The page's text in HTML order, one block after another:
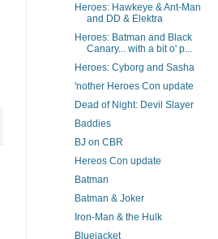
Heroes: Hawkeye & Ant-Man
and DD & Elektra
Heroes: Batman and Black
Canary... with a bit o' p...
Heroes: Cyborg and Sasha
'nother Heroes Con update
Dead of Night: Devil Slayer
Baddies
BJ on CBR
Hereos Con update
Batman
Batman & Joker
Iron-Man & the Hulk
Bluejacket